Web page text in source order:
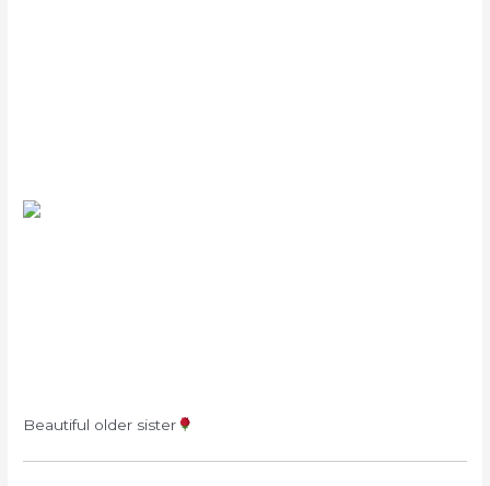
Beautiful older sister